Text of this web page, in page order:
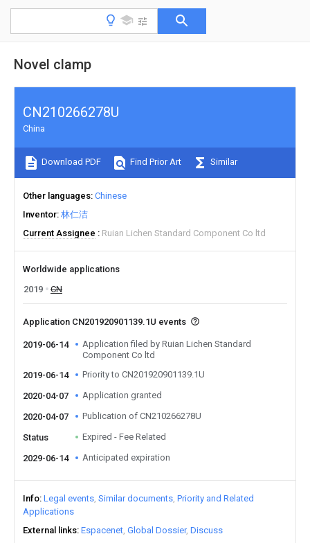
Novel clamp
CN210266278U
China
Download PDF Find Prior Art Similar
Other languages Chinese
Inventor 林仁洁
Current Assignee
Ruian Lichen Standard Component Co ltd
Worldwide applications
2019
CN
Application CN201920901139.1U events
2019-06-14
Application filed by Ruian Lichen Standard
Component Co ltd
2019-06-14
Priority to CN201920901139.1U
2020-04-07 Application granted
2020-04-07 Publication of CN210266278U
Status Expired - Fee Related
2029-06-14 Anticipated expiration
Info Legal events Similar documents Priority and Related
Applications
External links Espacenet Global Dossier Discuss